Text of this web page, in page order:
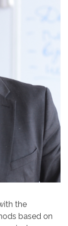
the
based on